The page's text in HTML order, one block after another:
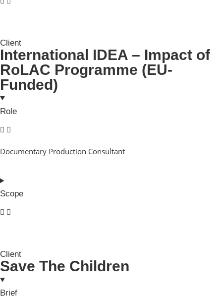
Client
International IDEA – Impact of
RoLAC Programme (EU-
Funded)
Role
Documentary Production Consultant
Scope
Client
Save The Children
Brief